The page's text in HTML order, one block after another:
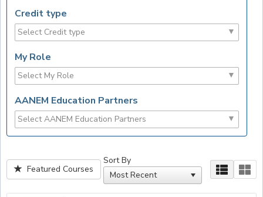
Credit type
My Role
AANEM Education Partners
Featured Courses
Sort By